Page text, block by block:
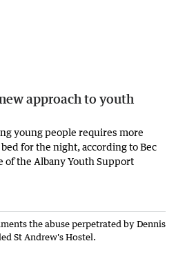
approach to youth
young people requires more
for the night, according to Bec
of the Albany Youth Support